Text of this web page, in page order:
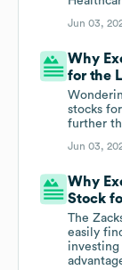
Jun 03,
Why
for the
stocks
further
Jun 03,
Why
Stock
The
easily
investing